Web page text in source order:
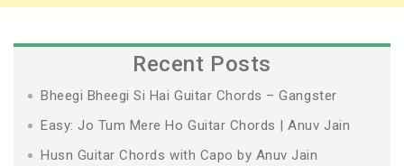
Recent Posts
Bheegi Bheegi Si Hai Guitar Chords – Gangster
Easy: Jo Tum Mere Ho Guitar Chords | Anuv Jain
Husn Guitar Chords with Capo by Anuv Jain